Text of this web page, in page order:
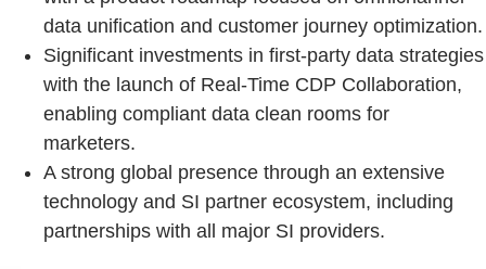
data unification and customer journey optimization.
Significant investments in first-party data strategies
with the launch of Real-Time CDP Collaboration,
enabling compliant data clean rooms for
marketers.
A strong global presence through an extensive
technology and SI partner ecosystem, including
partnerships with all major SI providers.